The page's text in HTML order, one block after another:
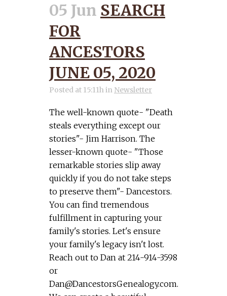
05 Jun SEARCH
FOR
ANCESTORS
JUNE 05, 2020
Posted at 15:11hin Newsletter
The well-known quote- "Death
steals everything except our
stories"- Jim Harrison. The
lesser-known quote- "Those
remarkable stories slip away
quickly if you do not take steps
to preserve them"- Dancestors.
You can find tremendous
fulfillment in capturing your
family's stories. Let's ensure
your family's legacy isn't lost.
Reach out to Dan at 214-914-3598
or
Dan@DancestorsGenealogy.com.